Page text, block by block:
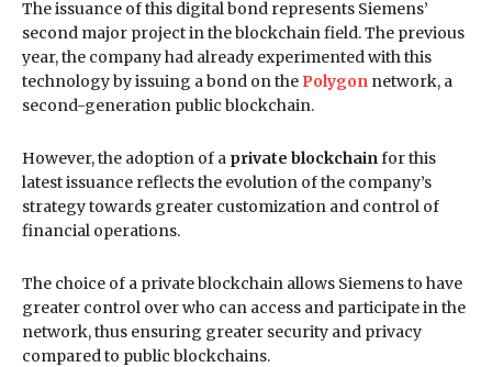
The issuance of this digital bond represents Siemens’
second major project in the blockchain field. The previous
year, the company had already experimented with this
technology by issuing a bond on the Polygon network, a
second-generation public blockchain.
However, the adoption of a private blockchain for this
latest issuance reflects the evolution of the company’s
strategy towards greater customization and control of
financial operations.
The choice of a private blockchain allows Siemens to have
greater control over who can access and participate in the
network, thus ensuring greater security and privacy
compared to public blockchains.